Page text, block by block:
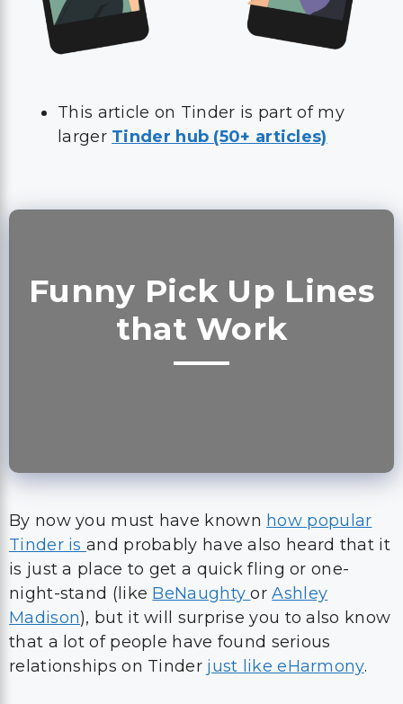
This article on Tinder is part of my
larger Tinder hub (50+ articles)
Funny Pick Up Lines
that Work
By now you must have known how popular
Tinder isand probably have also heard that it
is just a place to get a quick fling or one-
night-stand (like BeNaughtyorAshley
Madison), but it will surprise you to also know
that a lot of people have found serious
relationships on Tinder just like eHarmony.